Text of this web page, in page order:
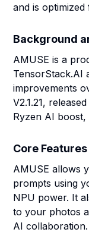
and is
Background
AMUSE is a
TensorStack.AI
improvements
V2.1.21,
Ryzen AI
Core
AMUSE allows
prompts using
NPU power. It
to your photos
AI collaboration.